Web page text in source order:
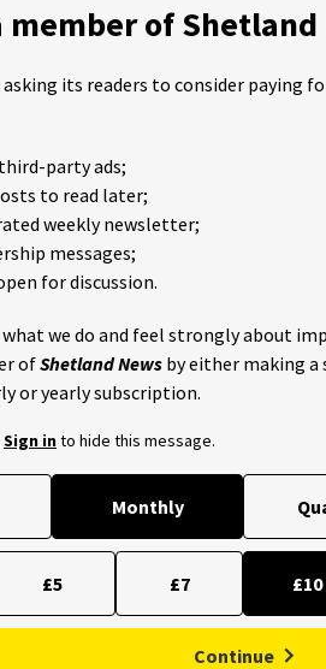
member of Shetland
asking its readers to consider paying
party ads;
to read later;
weekly newsletter;
messages;
for discussion.
we do and feel strongly about
ofShetland News by either making
or yearly subscription.
Sign into hide this message.
Monthly
£5 £7 £10
Continue